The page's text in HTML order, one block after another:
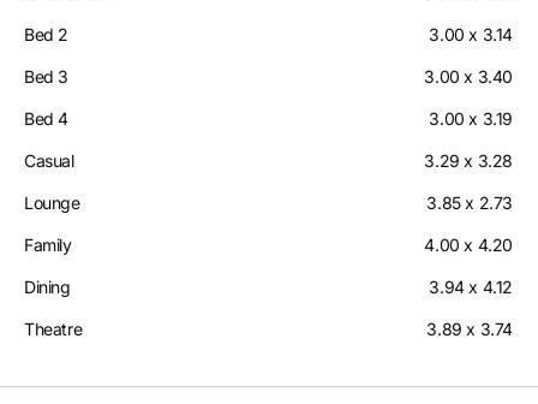
Bed 2 3.00 x 3.14
Bed 3 3.00 x 3.40
Bed 4 3.00 x 3.19
Casual 3.29 x 3.28
Lounge 3.85 x 2.73
Family 4.00 x 4.20
Dining 3.94 x 4.12
Theatre 3.89 x 3.74